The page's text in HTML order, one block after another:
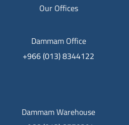
Our Offices
Dammam Office
+966 (013) 8344122
Dammam Warehouse